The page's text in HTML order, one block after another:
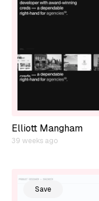
Elliott Mangham
39 weeks ago
Save